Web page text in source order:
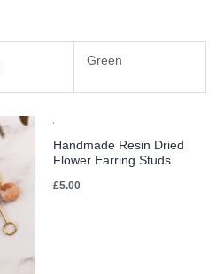
Green
Handmade Resin Dried
Flower Earring Studs
£5.00